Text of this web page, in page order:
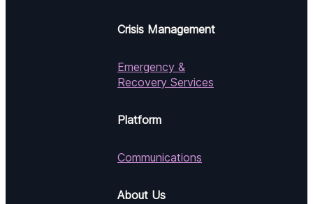
Crisis Management
Emergency &
Recovery Services
Platform
Communications
About Us